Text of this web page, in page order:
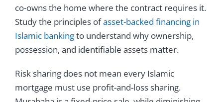
co-owns the home where the contract requires it.
Study the principles ofasset-backed financing in
Islamic bankingto understand why ownership,
possession, and identifiable assets matter.
Risk sharing does not mean every Islamic
mortgage must use profit-and-loss sharing.